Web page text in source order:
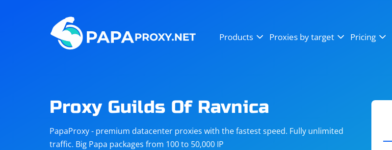
Products Proxies by target Pricing
Steam
Telegram
targets
Proxy Guilds Of Ravnica
PapaProxy - premium datacenter proxies with the fastest speed. Fully unlimited
traffic. Big Papa packages from 100 to 50,000 IP